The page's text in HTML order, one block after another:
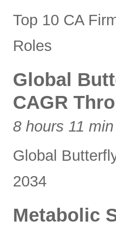
Top 10 CA
Roles
Global
CAGR
8 hours 11 min
Global
2034
Metabolic